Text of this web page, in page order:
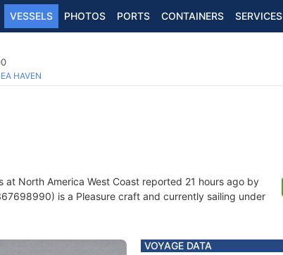
VESSELS PHOTOS PORTS CONTAINERS SERVICES
HAVEN
at North America West Coast reported 21 hours ago by
is a Pleasure craft and currently sailing under
VOYAGE DATA